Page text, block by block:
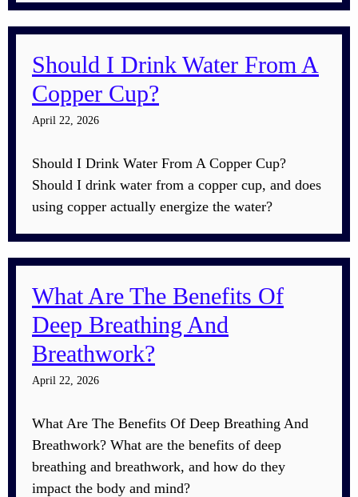
Should I Drink Water From A
Copper Cup?
April 22, 2026
Should I Drink Water From A Copper Cup?
Should I drink water from a copper cup, and does
using copper actually energize the water?
What Are The Benefits Of
Deep Breathing And
Breathwork?
April 22, 2026
What Are The Benefits Of Deep Breathing And
Breathwork? What are the benefits of deep
breathing and breathwork, and how do they
impact the body and mind?